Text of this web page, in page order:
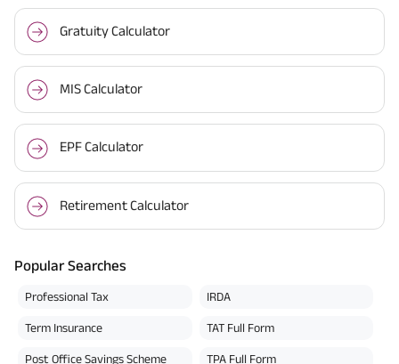
Gratuity Calculator
MIS Calculator
EPF Calculator
Retirement Calculator
Popular Searches
Professional Tax IRDA
Term Insurance TAT Full Form
Post Office Savings Scheme TPA Full Form